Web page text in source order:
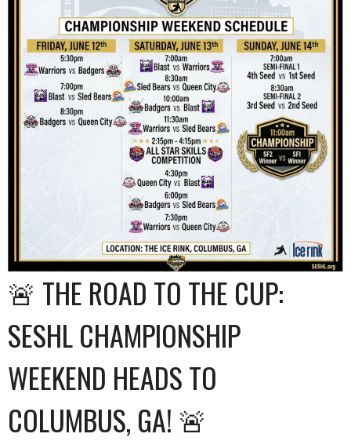
🚨 THE ROAD TO THE CUP:
SESHL CHAMPIONSHIP
WEEKEND HEADS TO
COLUMBUS, GA! 🚨